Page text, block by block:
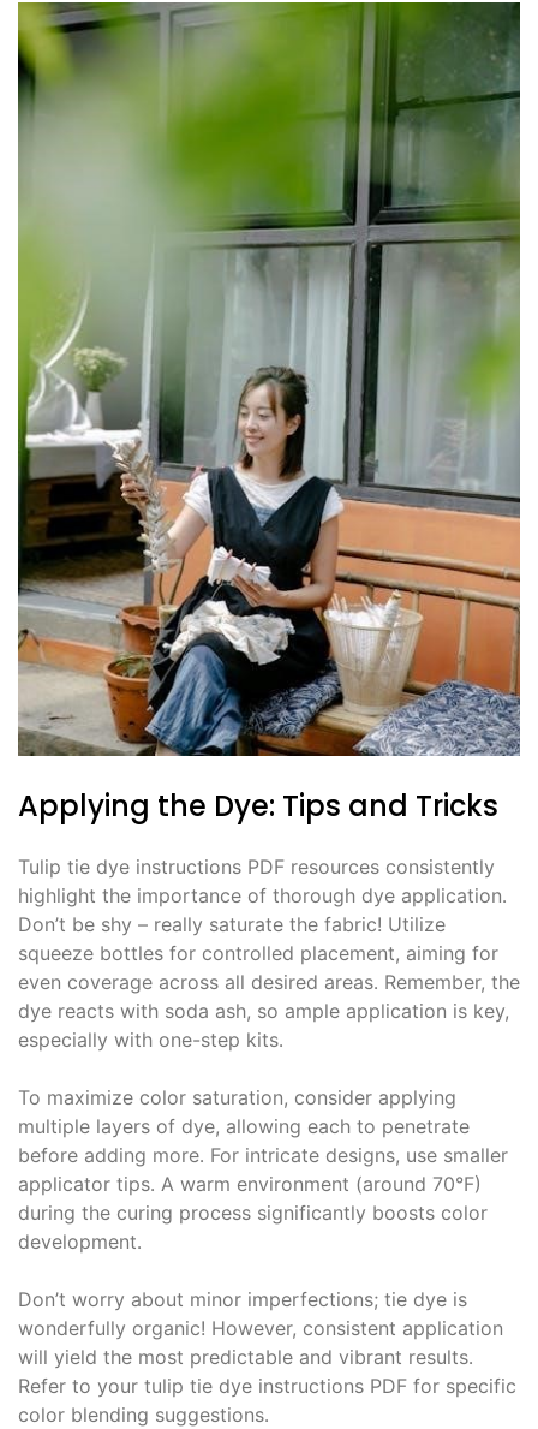
Applying the Dye: Tips and Tricks
Tulip tie dye instructions PDF resources consistently
highlight the importance of thorough dye application․
Don’t be shy – really saturate the fabric! Utilize
squeeze bottles for controlled placement, aiming for
even coverage across all desired areas․ Remember, the
dye reacts with soda ash, so ample application is key,
especially with one-step kits․
To maximize color saturation, consider applying
multiple layers of dye, allowing each to penetrate
before adding more․ For intricate designs, use smaller
applicator tips․ A warm environment (around 70°F)
during the curing process significantly boosts color
development․
Don’t worry about minor imperfections; tie dye is
wonderfully organic! However, consistent application
will yield the most predictable and vibrant results․
Refer to your tulip tie dye instructions PDF for specific
color blending suggestions․